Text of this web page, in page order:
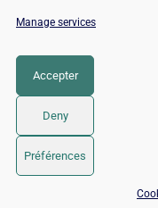
Manage services
Accepter
Deny
Préférences
© Copyright
Policy|
📅 Book 15